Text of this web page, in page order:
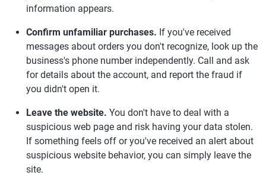
information appears.
Confirm unfamiliar purchases. If you've received
messages about orders you don't recognize, look up the
business's phone number independently. Call and ask
for details about the account, and report the fraud if
you didn't open it.
Leave the website. You don't have to deal with a
suspicious web page and risk having your data stolen.
If something feels off or you've received an alert about
suspicious website behavior, you can simply leave the
site.